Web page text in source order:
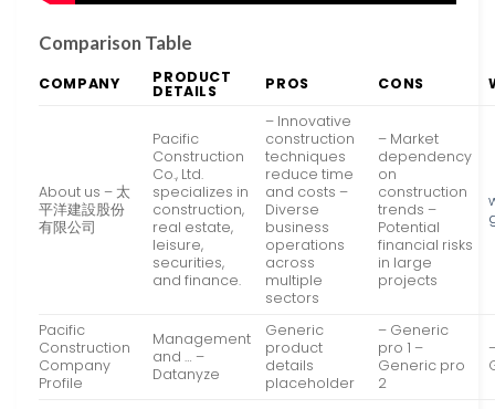
Comparison Table
COMPANY PRODUCT
DETAILS PROS CONS
About us – 太
平洋建設股份
有限公司
Pacific
Construction
Co., Ltd.
specializes in
construction,
real estate,
leisure,
securities,
and finance.
– Innovative
construction
techniques
reduce time
and costs –
Diverse
business
operations
across
multiple
sectors
– Market
dependency
on
construction
trends –
Potential
financial risks
in large
projects
Pacific
Construction
Company
Profile
Management
and … –
Datanyze
Generic
product
details
placeholder
– Generic
pro 1 –
Generic pro
2